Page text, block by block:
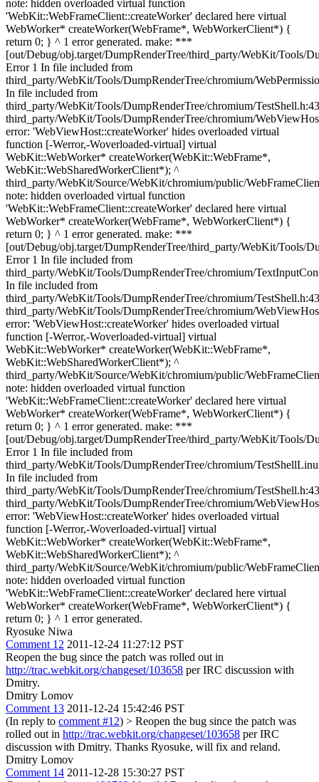
Ryosuke Niwa
Comment 12 2011-12-24 11:27:12 PST
Reopen the bug since the patch was rolled out in
http://trac.webkit.org/changeset/103658 per IRC discussion with
Dmitry.
Dmitry Lomov
Comment 13 2011-12-24 15:42:46 PST
(In reply to comment #12) > Reopen the bug since the patch was
rolled out in http://trac.webkit.org/changeset/103658 per IRC
discussion with Dmitry. Thanks Ryosuke, will fix and reland.
Dmitry Lomov
Comment 14 2011-12-28 15:30:27 PST